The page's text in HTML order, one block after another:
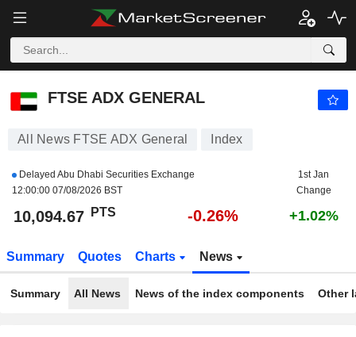
FTSE ADX GENERAL
FTSE ADX GENERAL
All News FTSE ADX General Index
Delayed Abu Dhabi Securities Exchange
12:00:00 07/08/2026 BST
1st Jan
Change
10,094.67 PTS -0.26% +1.02%
Summary Quotes Charts News
Summary All News News of the index components Other